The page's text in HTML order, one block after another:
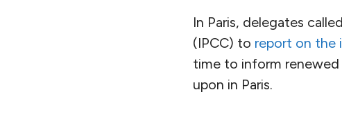
In Paris, delegates
(IPCC) to report on the
time to inform
upon in Paris.